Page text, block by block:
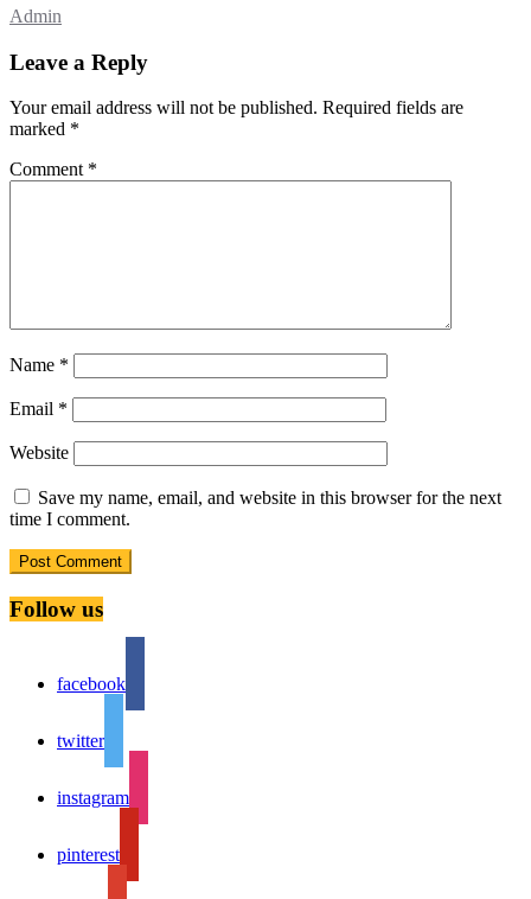
Admin
Leave a Reply
Your email address will not be published. Required fields are
marked *
Comment *
Name *
Email *
Website
Save my name, email, and website in this browser for the next
time I comment.
Follow us
facebook
twitter
instagram
pinterest